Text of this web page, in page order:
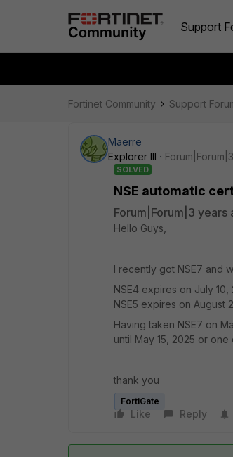
Support
Fortinet Community Support
Maerre
Explorer III
SOLVED
NSE automatic
Forum|Forum|3 years
Hello Guys,
I recently got NSE7 and
NSE4 expires on July 10,
NSE5 expires on August
Having taken NSE7 on
until May 15, 2025 or
thank you
FortiGate
Like Reply